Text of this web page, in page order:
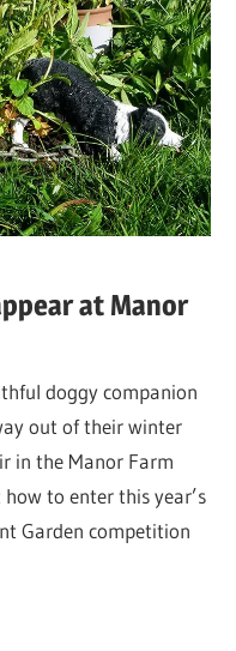
at Manor
doggy companion
out of their winter
in the Manor Farm
to enter this year’s
Garden competition